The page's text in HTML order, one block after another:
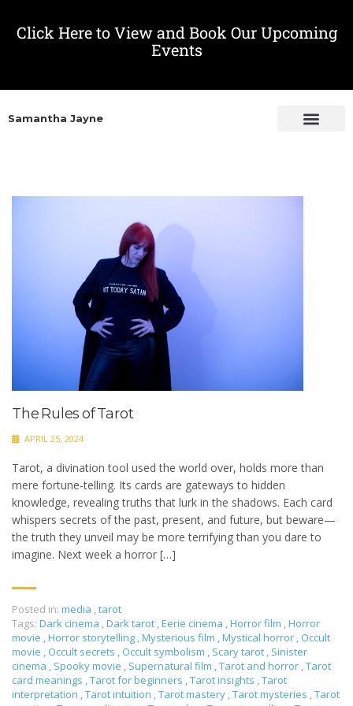
Click Here to View and Book Our Upcoming
Events
Samantha Jayne
The Rules of Tarot
APRIL 25, 2024
Tarot, a divination tool used the world over, holds more than
mere fortune-telling. Its cards are gateways to hidden
knowledge, revealing truths that lurk in the shadows. Each card
whispers secrets of the past, present, and future, but beware—
the truth they unveil may be more terrifying than you dare to
imagine. Next week a horror […]
Posted in: media ,tarot
Tags: Dark cinema ,Dark tarot ,Eerie cinema ,Horror film ,Horror
movie ,Horror storytelling ,Mysterious film ,Mystical horror , Occult
movie , Occult secrets , Occult symbolism , Scary tarot , Sinister
cinema , Spooky movie , Supernatural film ,Tarot and horror ,Tarot
card meanings ,Tarot for beginners ,Tarot insights ,Tarot
interpretation ,Tarot intuition ,Tarot mastery ,Tarot mysteries ,Tarot